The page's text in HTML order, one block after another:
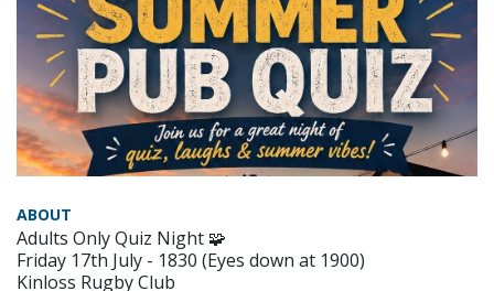
ABOUT
Adults Only Quiz Night 🧩
Friday 17th July - 1830 (Eyes down at 1900)
Kinloss Rugby Club